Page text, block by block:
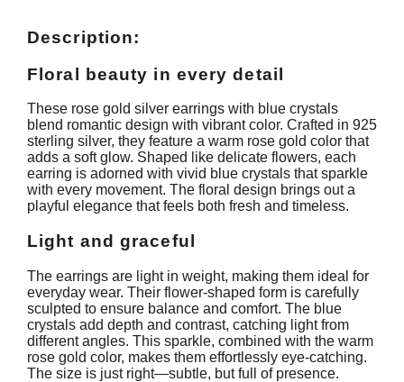
Description:
Floral beauty in every detail
These rose gold silver earrings with blue crystals
blend romantic design with vibrant color. Crafted in 925
sterling silver, they feature a warm rose gold color that
adds a soft glow. Shaped like delicate flowers, each
earring is adorned with vivid blue crystals that sparkle
with every movement. The floral design brings out a
playful elegance that feels both fresh and timeless.
Light and graceful
The earrings are light in weight, making them ideal for
everyday wear. Their flower-shaped form is carefully
sculpted to ensure balance and comfort. The blue
crystals add depth and contrast, catching light from
different angles. This sparkle, combined with the warm
rose gold color, makes them effortlessly eye-catching.
The size is just right—subtle, but full of presence.